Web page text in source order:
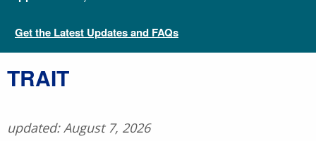
Get the Latest Updates and FAQs
Talking Glossary of Genomic and Genetic Terms
​TRAIT
updated: August 7, 2026